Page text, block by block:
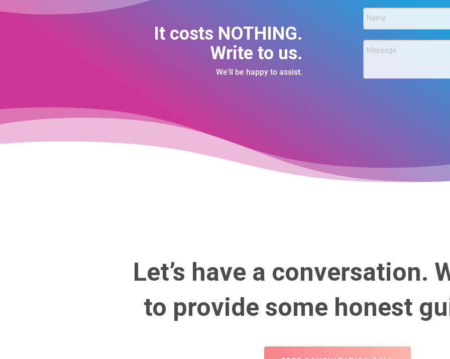
It costs NOTHING.
Write to us.
We'll be happy to assist.
Name
Message
Let’s have a conversation.
to provide some honest